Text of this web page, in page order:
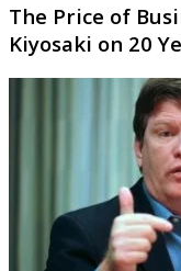
The Price of
Kiyosaki on 20